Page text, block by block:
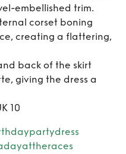
embellished trim.
corset boning
creating a flattering,
back of the skirt
giving the dress a
10